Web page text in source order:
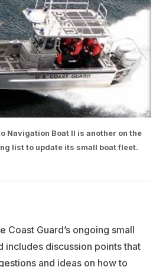
Navigation Boat II is another on the
list to update its small boat fleet.
Coast Guard’s ongoing small
includes discussion points that
and ideas on how to